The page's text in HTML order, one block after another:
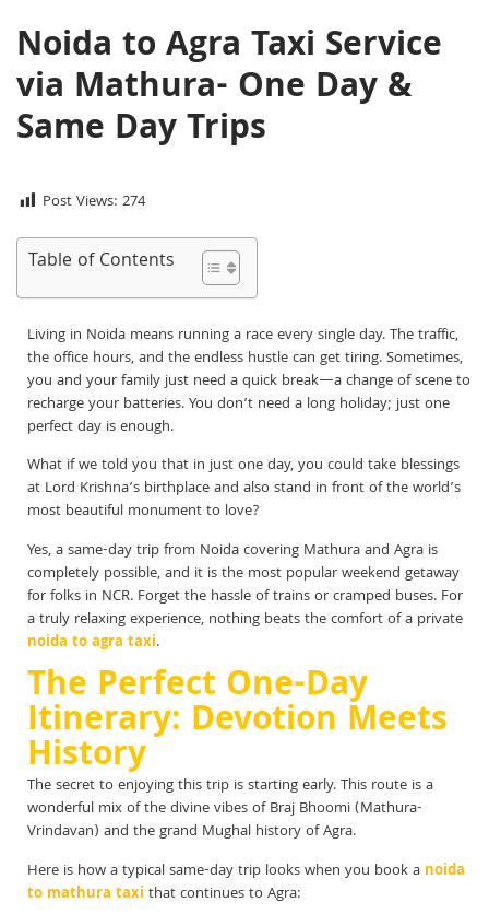
Noida to Agra Taxi Service
via Mathura- One Day &
Same Day Trips
Post Views: 274
Table of Contents
Living in Noida means running a race every single day. The traffic,
the office hours, and the endless hustle can get tiring. Sometimes,
you and your family just need a quick break—a change of scene to
recharge your batteries. You don’t need a long holiday; just one
perfect day is enough.
What if we told you that in just one day, you could take blessings
at Lord Krishna’s birthplace and also stand in front of the world’s
most beautiful monument to love?
Yes, a same-day trip from Noida covering Mathura and Agra is
completely possible, and it is the most popular weekend getaway
for folks in NCR. Forget the hassle of trains or cramped buses. For
a truly relaxing experience, nothing beats the comfort of a private
noida to agra taxi.
The Perfect One-Day
Itinerary: Devotion Meets
History
The secret to enjoying this trip is starting early. This route is a
wonderful mix of the divine vibes of Braj Bhoomi (Mathura-
Vrindavan) and the grand Mughal history of Agra.
Here is how a typical same-day trip looks when you book a noida
to mathura taxi that continues to Agra: